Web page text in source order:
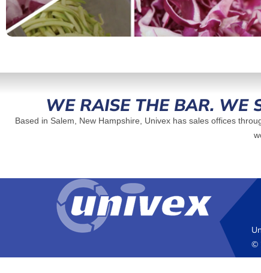
WE RAISE THE BAR. WE
Based in Salem, New Hampshire, Univex has sales offices
©